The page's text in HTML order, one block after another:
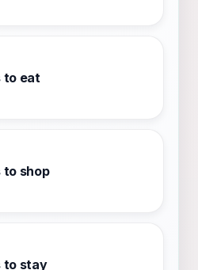
to eat
to shop
to stay